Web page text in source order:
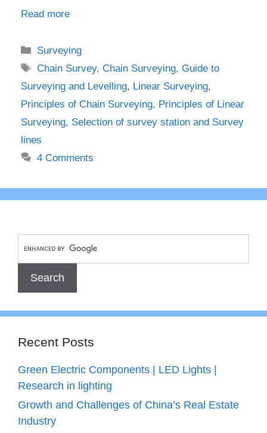
Read more
Categories
Surveying
Tags
Chain Survey,Chain Surveying,Guide to
Surveying and Levelling, Linear Surveying,
Principles of Chain Surveying, Principles of Linear
Surveying, Selection of survey station and Survey
lines
4 Comments
Recent Posts
Green Electric Components | LED Lights |
Research in lighting
Growth and Challenges of China’s Real Estate
Industry